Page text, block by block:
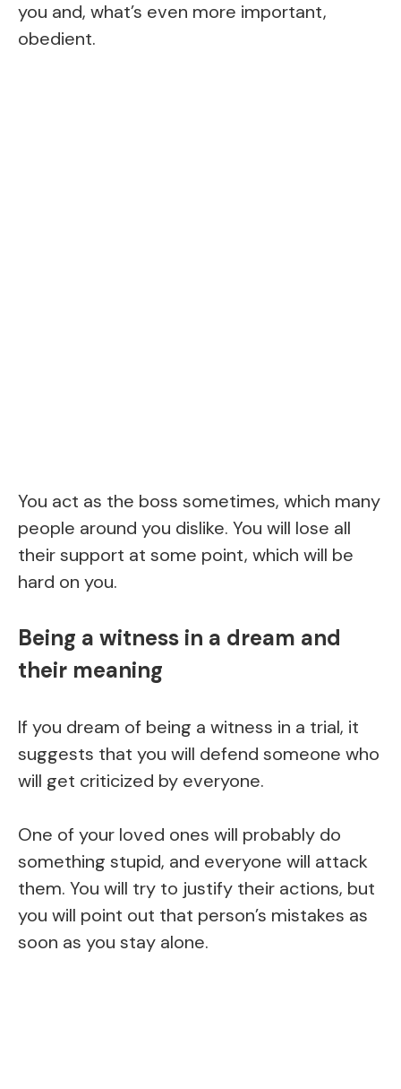
you and, what’s even more important,
obedient.
You act as the boss sometimes, which many
people around you dislike. You will lose all
their support at some point, which will be
hard on you.
Being a witness in a dream and
their meaning
If you dream of being a witness in a trial, it
suggests that you will defend someone who
will get criticized by everyone.
One of your loved ones will probably do
something stupid, and everyone will attack
them. You will try to justify their actions, but
you will point out that person’s mistakes as
soon as you stay alone.